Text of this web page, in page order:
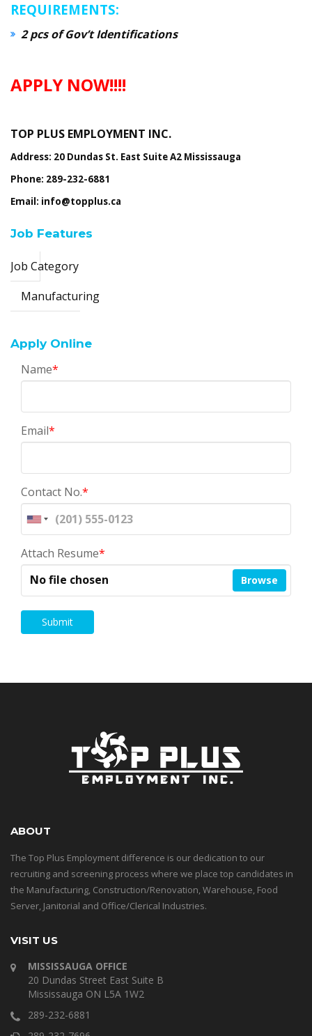
REQUIREMENTS:
2 pcs of Gov’t Identifications
APPLY NOW!!!!
TOP PLUS EMPLOYMENT INC.
Address: 20 Dundas St. East Suite A2 Mississauga
Phone: 289-232-6881
Email: info@topplus.ca
Job Features
Job Category
Manufacturing
Apply Online
Name*
Email*
Contact No.*
Attach Resume*
No file chosen
Browse
Submit
ABOUT
The Top Plus Employment difference is our dedication to our
recruiting and screening process where we place top candidates in
the Manufacturing, Construction/Renovation, Warehouse, Food
Server, Janitorial and Office/Clerical Industries.
VISIT US
MISSISSAUGA OFFICE
20 Dundas Street East Suite B
Mississauga ON L5A 1W2
289-232-6881